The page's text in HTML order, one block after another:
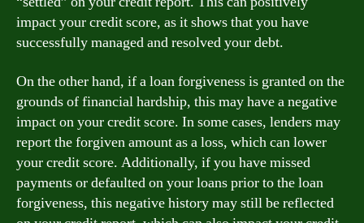
impact your credit score, as it shows that you have
successfully managed and resolved your debt.
On the other hand, if a loan forgiveness is granted on the
grounds of financial hardship, this may have a negative
impact on your credit score. In some cases, lenders may
report the forgiven amount as a loss, which can lower
your credit score. Additionally, if you have missed
payments or defaulted on your loans prior to the loan
forgiveness, this negative history may still be reflected